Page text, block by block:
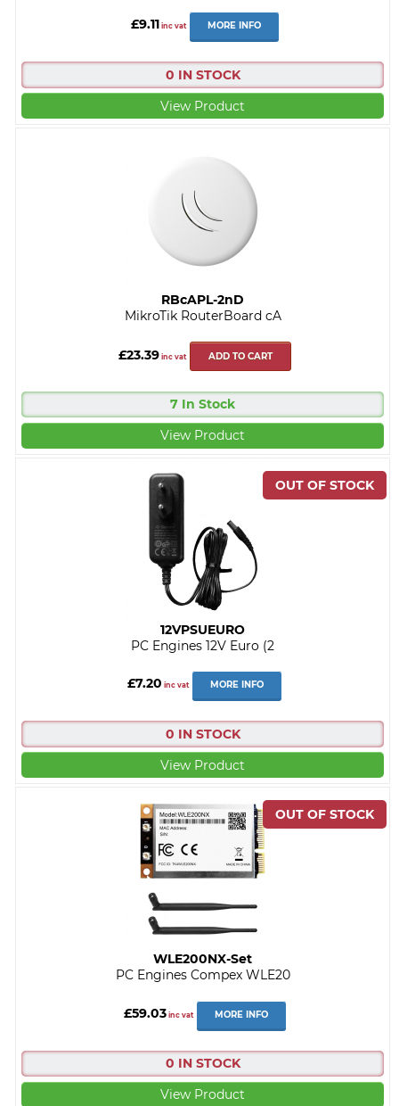
£9.11 inc vat MORE INFO
0 IN STOCK
View Product
RBcAPL-2nD
MikroTik RouterBoard cA
£23.39inc vat ADD TO CART
7 In Stock
View Product
12VPSUEURO
PC Engines 12V Euro (2
£7.20 inc vat MORE INFO
0 IN STOCK
View Product
WLE200NX-Set
PC Engines Compex WLE20
£59.03inc vat MORE INFO
0 IN STOCK
View Product